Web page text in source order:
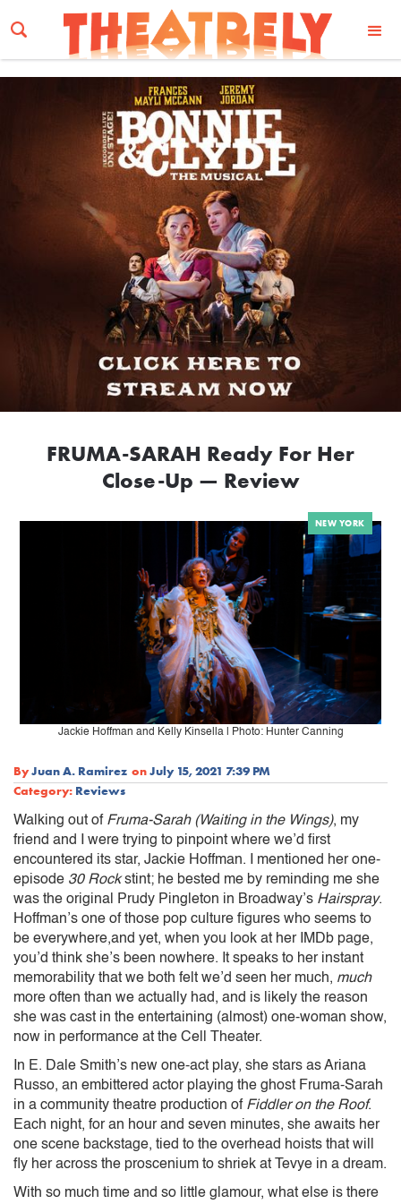
Email Address
FRUMA-SARAH Ready For Her
Close-Up — Review
NEW YORK
Jackie Hoffman and Kelly Kinsella | Photo: Hunter Canning
ByJuan A. Ramirez onJuly 15, 2021 7:39 PM
Category: Reviews
Walking out of Fruma-Sarah (Waiting in the Wings), my
friend and I were trying to pinpoint where we’d first
encountered its star, Jackie Hoffman. I mentioned her one-
episode 30 Rockstint; he bested me by reminding me she
was the original Prudy Pingleton in Broadway’s Hairspray.
Hoffman’s one of those pop culture figures who seems to
be everywhere,and yet, when you look at her IMDb page,
you’d think she’s been nowhere. It speaks to her instant
memorability that we both felt we’d seen her much, much
more often than we actually had, and is likely the reason
she was cast in the entertaining (almost) one-woman show,
now in performance at the Cell Theater.
In E. Dale Smith’s new one-act play, she stars as Ariana
Russo, an embittered actor playing the ghost Fruma-Sarah
in a community theatre production of Fiddler on the Roof.
Each night, for an hour and seven minutes, she awaits her
one scene backstage, tied to the overhead hoists that will
fly her across the proscenium to shriek at Tevye in a dream.
With so much time and so little glamour, what else is there